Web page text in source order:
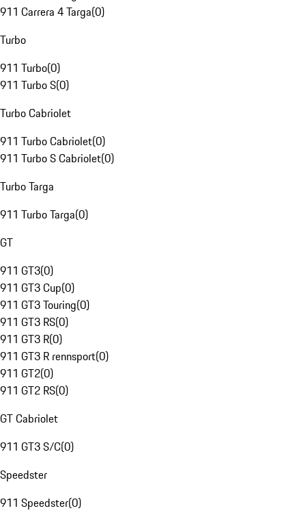
911 Carrera 4 Targa(0)
Turbo
911 Turbo(0)
911 Turbo S(0)
Turbo Cabriolet
911 Turbo Cabriolet(0)
911 Turbo S Cabriolet(0)
Turbo Targa
911 Turbo Targa(0)
GT
911 GT3(0)
911 GT3 Cup(0)
911 GT3 Touring(0)
911 GT3 RS(0)
911 GT3 R(0)
911 GT3 R rennsport(0)
911 GT2(0)
911 GT2 RS(0)
GT Cabriolet
911 GT3 S/C(0)
Speedster
911 Speedster(0)